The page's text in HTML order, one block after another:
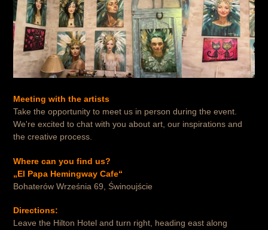
Meeting with the artists
Take the opportunity to meet us in person during the event.
We're excited to chat with you about art, our inspirations and
the creative process.
Where can you find us?
„El Papa Hemingway Cafe“
Bohaterów Września 69, Świnoujście
Directions:
Leave the Hilton Hotel and turn right, heading east along